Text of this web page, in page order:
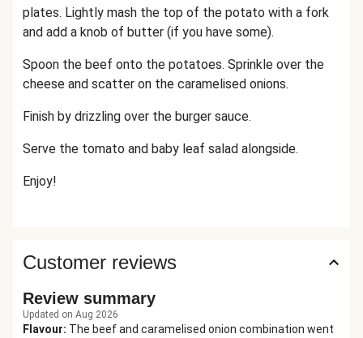
plates. Lightly mash the top of the potato with a fork
and add a knob of butter (if you have some).
Spoon the beef onto the potatoes. Sprinkle over the
cheese and scatter on the caramelised onions.
Finish by drizzling over the burger sauce.
Serve the tomato and baby leaf salad alongside.
Enjoy!
Customer reviews
Review summary
Updated on Aug 2026
Flavour: The beef and caramelised onion combination went